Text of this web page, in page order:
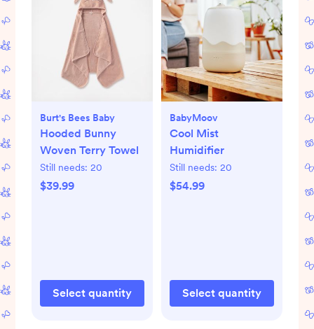
Burt's Bees Baby
Hooded Bunny
Woven Terry Towel
Still needs: 20
$39.99
Select quantity
BabyMoov
Cool Mist
Humidifier
Still needs: 20
$54.99
Select quantity